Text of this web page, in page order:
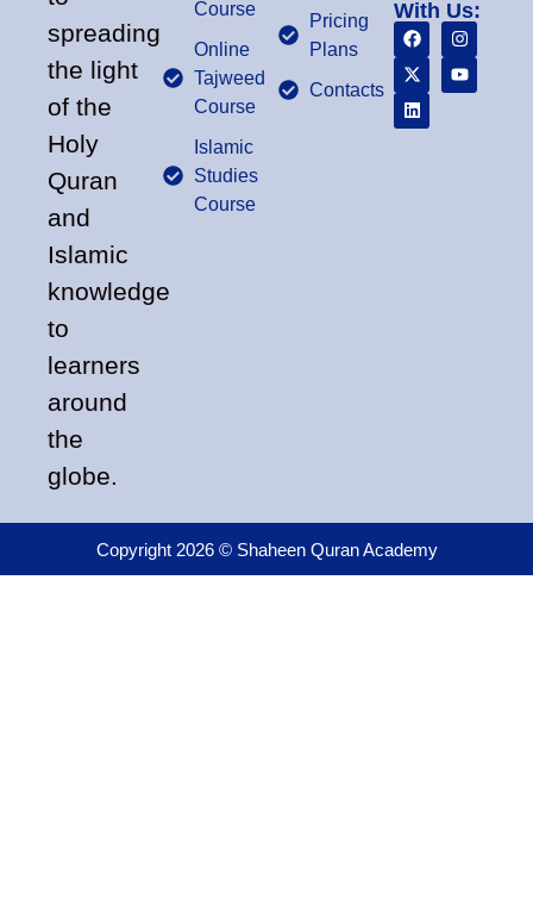
spreading
the light
of the
Holy
Quran
and
Islamic
knowledge
to
learners
around
the
globe.
Course
Online
Tajweed
Course
Islamic
Studies
Course
Pricing
Plans
Contacts
With Us:
Copyright 2026 © Shaheen Quran Academy